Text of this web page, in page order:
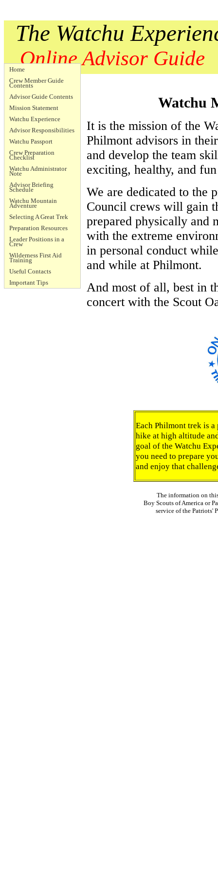
The Watchu
Online Advisor Guide
Home
Crew Member Guide
Contents
Advisor Guide Contents
Mission Statement
Watchu Experience
Advisor Responsibilities
Watchu Passport
Crew Preparation
Checklist
Watchu Administrator
Note
Advisor Briefing
Schedule
Watchu Mountain
Adventure
Selecting A Great Trek
Preparation Resources
Leader Positions in a
Crew
Wilderness First Aid
Training
Useful Contacts
Important Tips
Watchu
It is the mission of the
Philmont advisors in
and develop the team
exciting, healthy, and
We are dedicated to the
Council crews will gain
prepared physically and
with the extreme
in personal conduct
and while at Philmont.
And most of all, best in
concert with the Scout
Each Philmont trek is
hike at high altitude
goal of the Watchu
you need to prepare
and enjoy that
The information on
Boy Scouts of America or
service of the Patriots'